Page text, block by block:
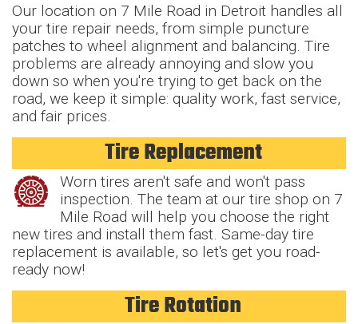
Our location on 7 Mile Road in Detroit handles all
your tire repair needs, from simple puncture
patches to wheel alignment and balancing. Tire
problems are already annoying and slow you
down so when you're trying to get back on the
road, we keep it simple: quality work, fast service,
and fair prices.
Tire Replacement
Worn tires aren't safe and won't pass
inspection. The team at our tire shop on 7
Mile Road will help you choose the right
new tires and install them fast. Same-day tire
replacement is available, so let's get you road-
ready now!
Tire Rotation